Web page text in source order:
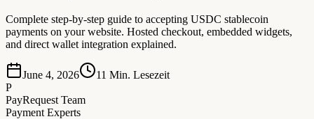
Complete step-by-step guide to accepting USDC stablecoin
payments on your website. Hosted checkout, embedded widgets,
and direct wallet integration explained.
June 4, 2026 11 Min. Lesezeit
P
PayRequest Team
Payment Experts